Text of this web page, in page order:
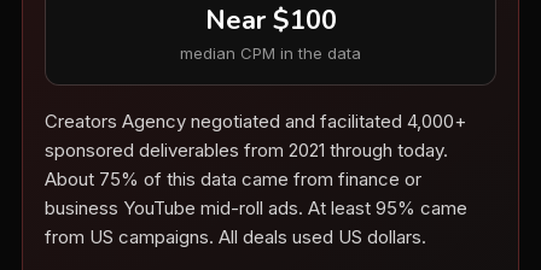
Near $100
median CPM in the data
Creators Agency negotiated and facilitated 4,000+
sponsored deliverables from 2021 through today.
About 75% of this data came from finance or
business YouTube mid-roll ads. At least 95% came
from US campaigns. All deals used US dollars.